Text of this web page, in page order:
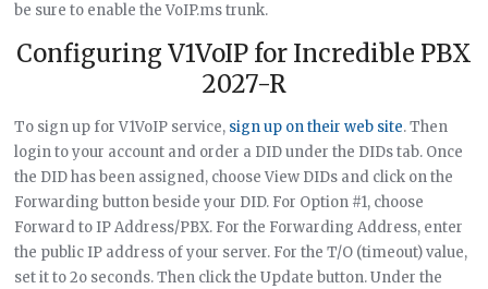
be sure to enable the VoIP.ms trunk.
Configuring V1VoIP for Incredible PBX
2027-R
To sign up for V1VoIP service, sign up on their web site. Then
login to your account and order a DID under the DIDs tab. Once
the DID has been assigned, choose View DIDs and click on the
Forwarding button beside your DID. For Option #1, choose
Forward to IP Address/PBX. For the Forwarding Address, enter
the public IP address of your server. For the T/O (timeout) value,
set it to 2o seconds. Then click the Update button. Under the